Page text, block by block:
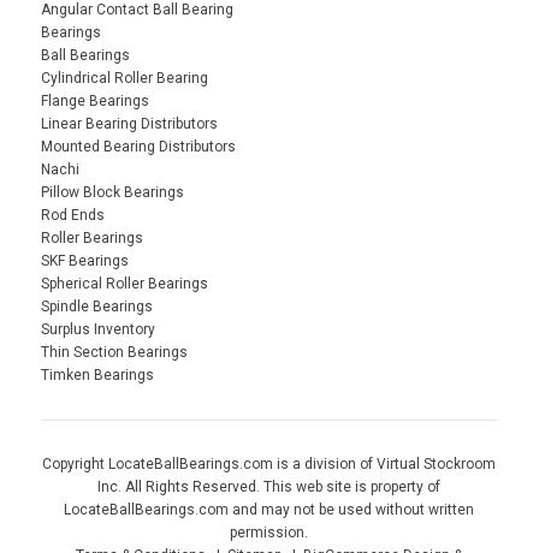
Angular Contact Ball Bearing
Bearings
Ball Bearings
Cylindrical Roller Bearing
Flange Bearings
Linear Bearing Distributors
Mounted Bearing Distributors
Nachi
Pillow Block Bearings
Rod Ends
Roller Bearings
SKF Bearings
Spherical Roller Bearings
Spindle Bearings
Surplus Inventory
Thin Section Bearings
Timken Bearings
Copyright LocateBallBearings.com is a division of Virtual Stockroom
Inc. All Rights Reserved. This web site is property of
LocateBallBearings.com and may not be used without written
permission.